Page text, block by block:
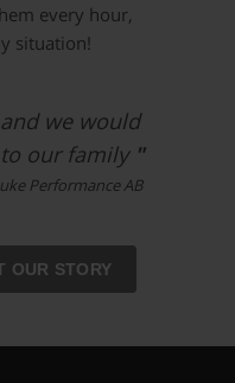
every hour,
situation!
we would
our family "
Performance AB
OUR STORY